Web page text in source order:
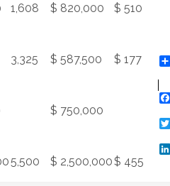
1,608 $ 820,000 $ 510
3,325 $ 587,500 $ 177
$ 750,000
5,500 $ 2,500,000$ 455